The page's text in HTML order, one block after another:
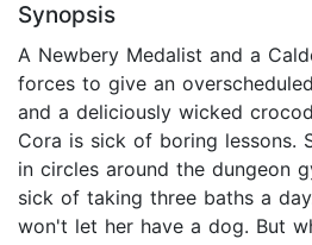
Synopsis
A Newbery Medalist and a
forces to give an
and a deliciously wicked
Cora is sick of boring lessons.
in circles around the dungeon
sick of taking three baths a
won't let her have a dog. But